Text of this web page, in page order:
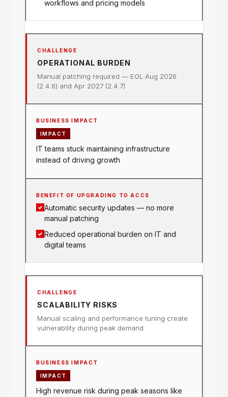
workflows and pricing models
OPERATIONAL BURDEN
Manual patching required — EOL Aug 2026
(2.4.6) and Apr 2027 (2.4.7)
IMPACT
IT teams stuck maintaining infrastructure
instead of driving growth
Automatic security updates — no more
manual patching
Reduced operational burden on IT and
digital teams
SCALABILITY RISKS
Manual scaling and performance tuning create
vulnerability during peak demand
IMPACT
High revenue risk during peak seasons like